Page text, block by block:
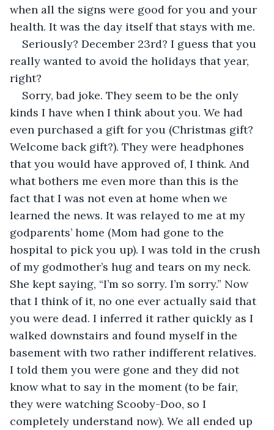
when all the signs were good for you and your
health. It was the day itself that stays with me.
Seriously? December 23rd? I guess that you
really wanted to avoid the holidays that year,
right?
Sorry, bad joke. They seem to be the only
kinds I have when I think about you. We had
even purchased a gift for you (Christmas gift?
Welcome back gift?). They were headphones
that you would have approved of, I think. And
what bothers me even more than this is the
fact that I was not even at home when we
learned the news. It was relayed to me at my
godparents’ home (Mom had gone to the
hospital to pick you up). I was told in the crush
of my godmother’s hug and tears on my neck.
She kept saying, “I’m so sorry. I’m sorry.” Now
that I think of it, no one ever actually said that
you were dead. I inferred it rather quickly as I
walked downstairs and found myself in the
basement with two rather indifferent relatives.
I told them you were gone and they did not
know what to say in the moment (to be fair,
they were watching Scooby-Doo, so I
completely understand now). We all ended up